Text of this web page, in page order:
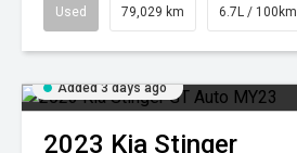
Used 79,029 km 6.7L / 100km
Added 3 days ago
2023 Kia Stinger